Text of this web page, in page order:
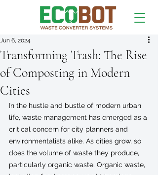
Transforming Trash: The Rise
of Composting in Modern
Cities
Jun 6, 2024
In the hustle and bustle of modern urban
life, waste management has emerged as a
critical concern for city planners and
environmentalists alike. As cities grow, so
does the volume of waste they produce,
particularly organic waste. Organic waste,